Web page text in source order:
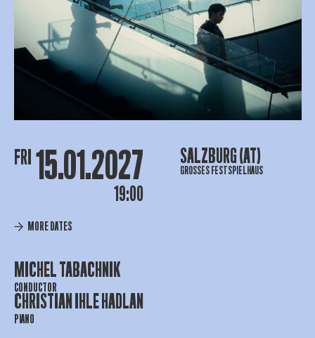
FRI 15.01.2027
19:00
SALZBURG (AT)
GROSSES FESTSPIELHAUS
MORE DATES
MICHEL TABACHNIK
CONDUCTOR
CHRISTIAN IHLE HADLAN
PIANO